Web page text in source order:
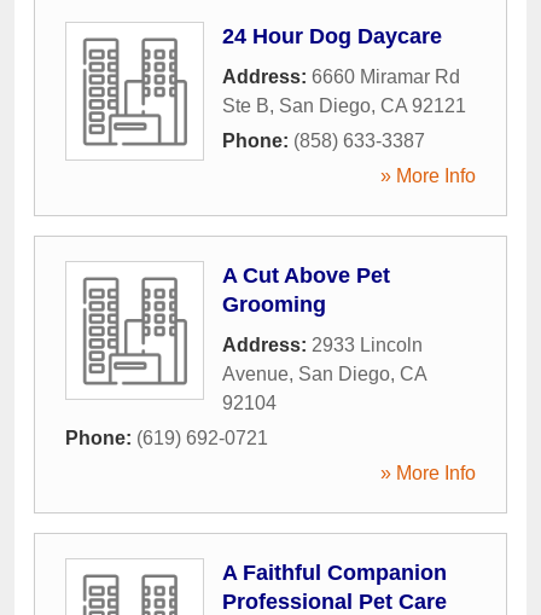
24 Hour Dog Daycare
Address: 6660 Miramar Rd
Ste B, San Diego, CA 92121
Phone: (858) 633-3387
» More Info
A Cut Above Pet
Grooming
Address: 2933 Lincoln
Avenue, San Diego, CA
92104
Phone: (619) 692-0721
» More Info
A Faithful Companion
Professional Pet Care